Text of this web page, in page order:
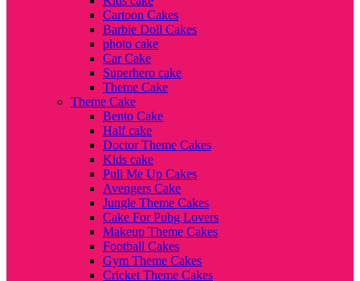
Cartoon Cakes
Barbie Doll Cakes
photo cake
Car Cake
Superhero cake
Theme Cake
Theme Cake
Bento Cake
Half cake
Doctor Theme Cakes
Kids cake
Pull Me Up Cakes
Avengers Cake
Jungle Theme Cakes
Cake For Pubg Lovers
Makeup Theme Cakes
Football Cakes
Gym Theme Cakes
Cricket Theme Cakes